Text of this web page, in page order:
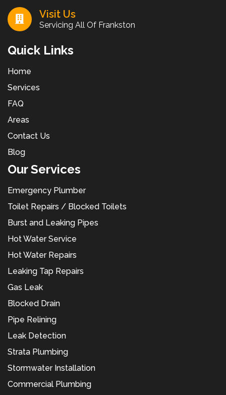
Visit Us
Servicing All Of Frankston
Quick Links
Home
Services
FAQ
Areas
Contact Us
Blog
Our Services
Emergency Plumber
Toilet Repairs / Blocked Toilets
Burst and Leaking Pipes
Hot Water Service
Hot Water Repairs
Leaking Tap Repairs
Gas Leak
Blocked Drain
Pipe Relining
Leak Detection
Strata Plumbing
Stormwater Installation
Commercial Plumbing